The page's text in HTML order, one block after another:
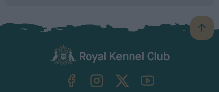
B
a
TheKennelClubUK on YouTube